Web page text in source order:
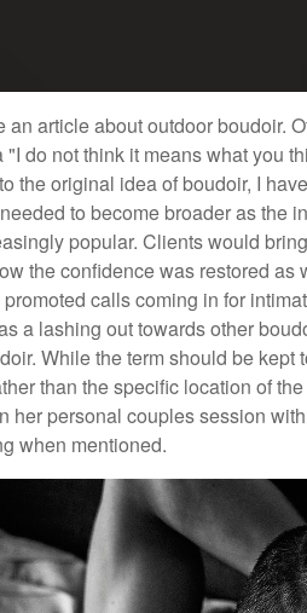
an article about outdoor boudoir.
do not think it means what you
the original idea of boudoir, I
to become broader as the
popular. Clients would
the confidence was restored
calls coming in for
a lashing out towards other
While the term should be
than the specific location of
her personal couples session
when mentioned.